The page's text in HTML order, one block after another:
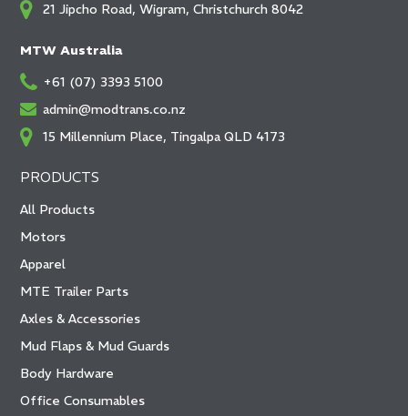
21 Jipcho Road, Wigram, Christchurch 8042
MTW Australia
+61 (07) 3393 5100
admin@modtrans.co.nz
15 Millennium Place, Tingalpa QLD 4173
PRODUCTS
All Products
Motors
Apparel
MTE Trailer Parts
Axles & Accessories
Mud Flaps & Mud Guards
Body Hardware
Office Consumables